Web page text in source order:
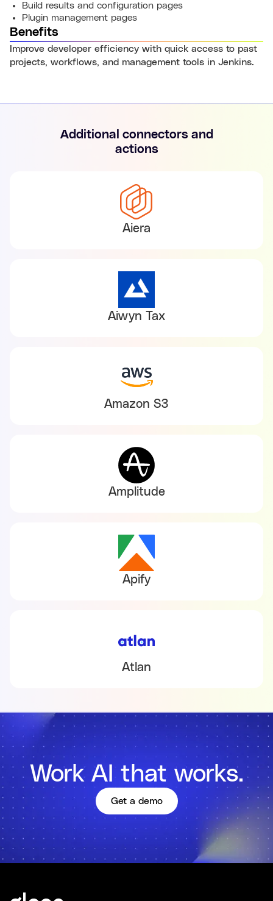
Build results and configuration pages
Plugin management pages
Benefits
Improve developer efficiency with quick access to past
projects, workflows, and management tools in Jenkins.
Additional connectors and
actions
Aiera
Aiwyn Tax
Amazon S3
Amplitude
Apify
Atlan
Work AI that works.
Get a demo